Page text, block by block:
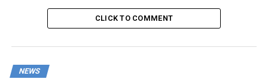
CLICK TO COMMENT
NEWS